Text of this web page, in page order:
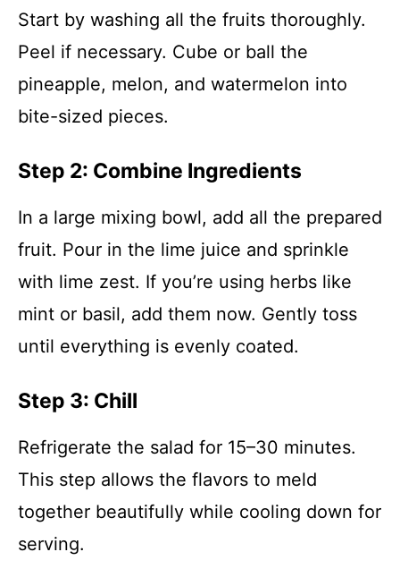
Start by washing all the fruits thoroughly.
Peel if necessary. Cube or ball the
pineapple, melon, and watermelon into
bite-sized pieces.
Step 2: Combine Ingredients
In a large mixing bowl, add all the prepared
fruit. Pour in the lime juice and sprinkle
with lime zest. If you’re using herbs like
mint or basil, add them now. Gently toss
until everything is evenly coated.
Step 3: Chill
Refrigerate the salad for 15–30 minutes.
This step allows the flavors to meld
together beautifully while cooling down for
serving.